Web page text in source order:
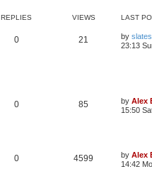
REPLIES VIEWS LAST
0 21 by
23:13
0 85 by Alex
15:50
0 4599 by Alex
14:42